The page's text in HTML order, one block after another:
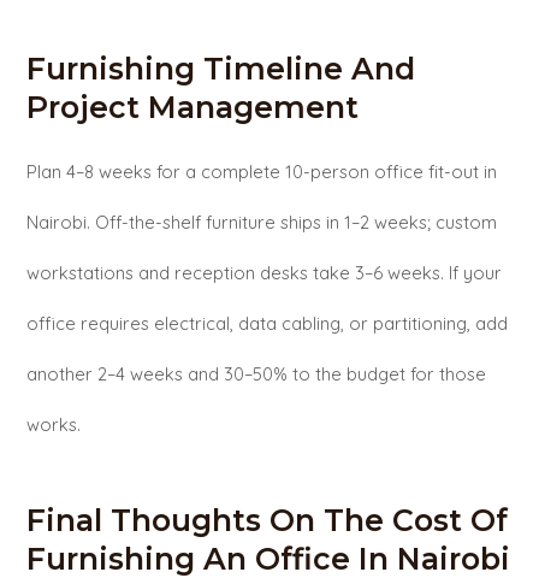
Furnishing Timeline And
Project Management
Plan 4–8 weeks for a complete 10-person office fit-out in
Nairobi. Off-the-shelf furniture ships in 1–2 weeks; custom
workstations and reception desks take 3–6 weeks. If your
office requires electrical, data cabling, or partitioning, add
another 2–4 weeks and 30–50% to the budget for those
works.
Final Thoughts On The Cost Of
Furnishing An Office In Nairobi